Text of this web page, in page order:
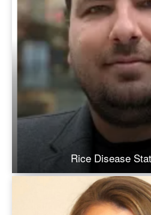
Rice Disease